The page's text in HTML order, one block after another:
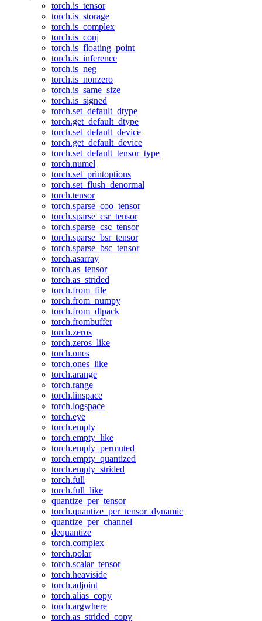
torch.is_tensor
torch.is_storage
torch.is_complex
torch.is_conj
torch.is_floating_point
torch.is_inference
torch.is_neg
torch.is_nonzero
torch.is_same_size
torch.is_signed
torch.set_default_dtype
torch.get_default_dtype
torch.set_default_device
torch.get_default_device
torch.set_default_tensor_type
torch.numel
torch.set_printoptions
torch.set_flush_denormal
torch.tensor
torch.sparse_coo_tensor
torch.sparse_csr_tensor
torch.sparse_csc_tensor
torch.sparse_bsr_tensor
torch.sparse_bsc_tensor
torch.asarray
torch.as_tensor
torch.as_strided
torch.from_file
torch.from_numpy
torch.from_dlpack
torch.frombuffer
torch.zeros
torch.zeros_like
torch.ones
torch.ones_like
torch.arange
torch.range
torch.linspace
torch.logspace
torch.eye
torch.empty
torch.empty_like
torch.empty_permuted
torch.empty_quantized
torch.empty_strided
torch.full
torch.full_like
quantize_per_tensor
torch.quantize_per_tensor_dynamic
quantize_per_channel
dequantize
torch.complex
torch.polar
torch.scalar_tensor
torch.heaviside
torch.adjoint
torch.alias_copy
torch.argwhere
torch.as_strided_copy